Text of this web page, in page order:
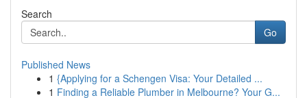
Search
Go
Published News
1 {Applying for a Schengen Visa: Your Detailed ...
1 Finding a Reliable Plumber in Melbourne? Your G...